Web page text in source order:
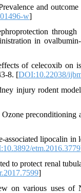
and
w]
through
in
of celecoxib on
8. [DOI:10.22038/
injury rodent
preconditioning
lipocalin in
etm.2016.3779
protect renal
]
on various uses of